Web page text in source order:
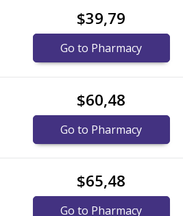
$39,79
Go to Pharmacy
$60,48
Go to Pharmacy
$65,48
Go to Pharmacy